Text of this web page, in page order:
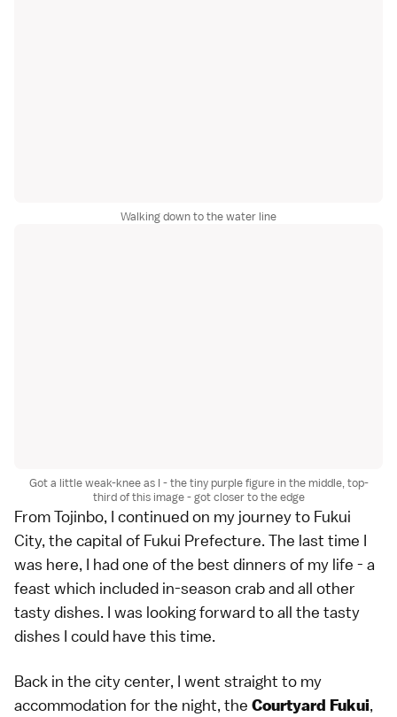
Walking down to the water line
Got a little weak-knee as I - the tiny purple figure in the middle, top-
third of this image - got closer to the edge
From Tojinbo, I continued on my journey to Fukui
City, the capital of Fukui Prefecture. The last time I
was here, I had one of the best dinners of my life - a
feast which included in-season crab and all other
tasty dishes. I was looking forward to all the tasty
dishes I could have this time.
Back in the city center, I went straight to my
accommodation for the night, the Courtyard Fukui,